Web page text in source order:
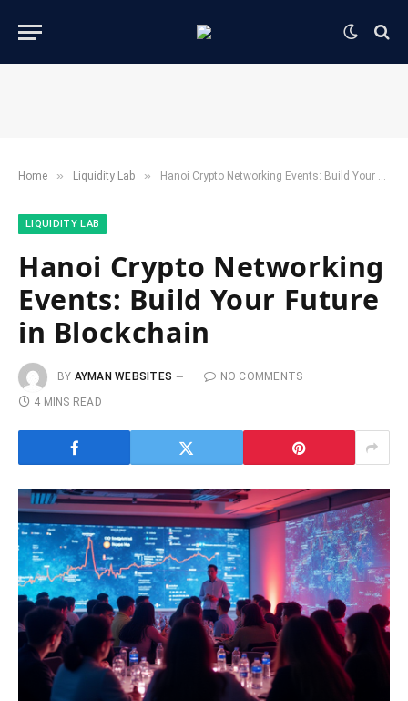
Home » ​Liquidity Lab​ » Hanoi Crypto Networking Events: Build Your Future in Blockchain
​LIQUIDITY LAB​
Hanoi Crypto Networking
Events: Build Your Future
in Blockchain
BY AYMAN WEBSITES
NO COMMENTS
4 MINS READ